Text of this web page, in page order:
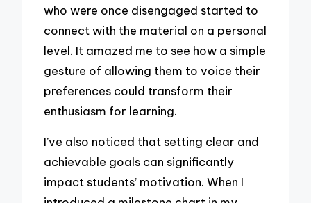
who were once disengaged started to
connect with the material on a personal
level. It amazed me to see how a simple
gesture of allowing them to voice their
preferences could transform their
enthusiasm for learning.
I’ve also noticed that setting clear and
achievable goals can significantly
impact students’ motivation. When I